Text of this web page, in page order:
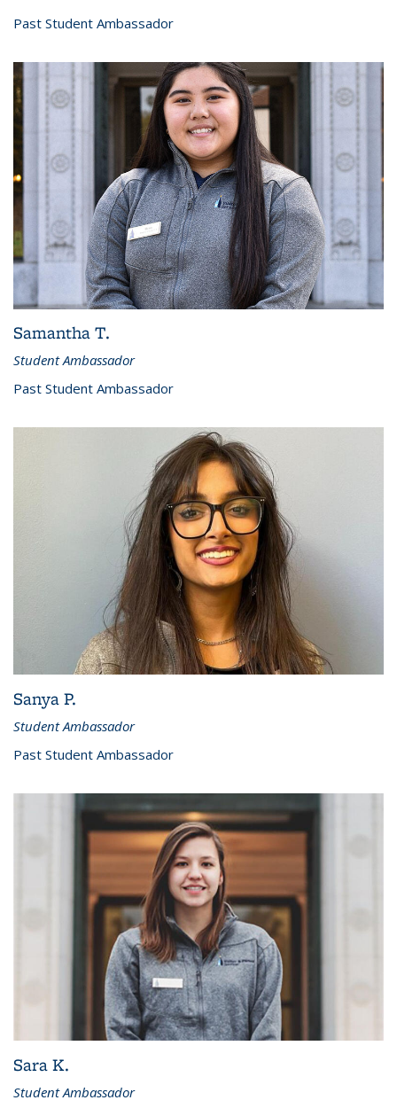
Past Student Ambassador
Samantha T.
Student Ambassador
Past Student Ambassador
Sanya P.
Student Ambassador
Past Student Ambassador
Sara K.
Student Ambassador